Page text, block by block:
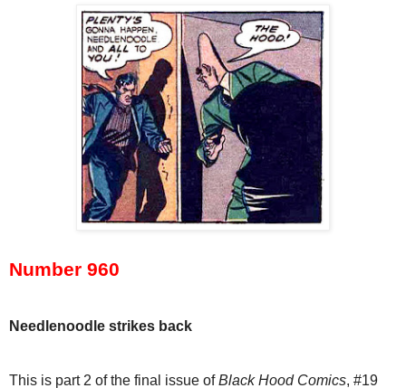
Number 960
Needlenoodle strikes back
This is part 2 of the final issue ofBlack Hood Comics, #19